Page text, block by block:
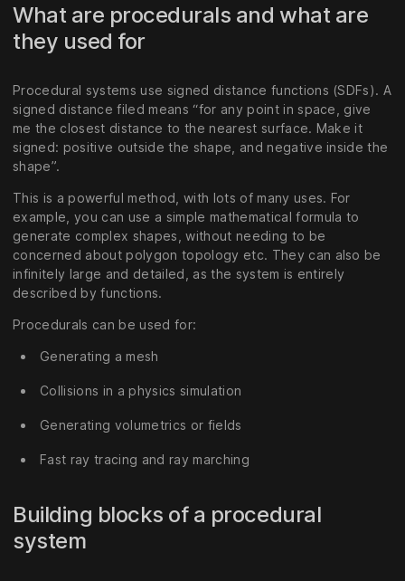
What are procedurals and what are
they used for
Procedural systems use signed distance functions (SDFs). A
signed distance filed means “for any point in space, give
me the closest distance to the nearest surface. Make it
signed: positive outside the shape, and negative inside the
shape”.
This is a powerful method, with lots of many uses. For
example, you can use a simple mathematical formula to
generate complex shapes, without needing to be
concerned about polygon topology etc. They can also be
infinitely large and detailed, as the system is entirely
described by functions.
Procedurals can be used for:
Generating a mesh
Collisions in a physics simulation
Generating volumetrics or fields
Fast ray tracing and ray marching
Building blocks of a procedural
system